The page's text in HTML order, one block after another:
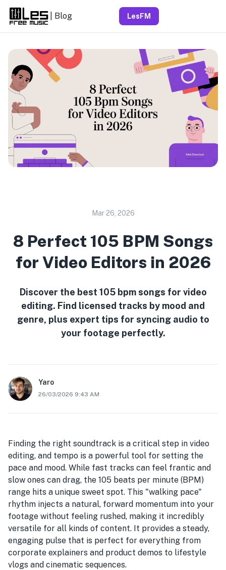
| Blog LesFM
Mar 26, 2026
8 Perfect 105 BPM Songs
for Video Editors in 2026
Discover the best 105 bpm songs for video
editing. Find licensed tracks by mood and
genre, plus expert tips for syncing audio to
your footage perfectly.
Yaro
26/03/2026 9:43 AM
Finding the right soundtrack is a critical step in video
editing, and tempo is a powerful tool for setting the
pace and mood. While fast tracks can feel frantic and
slow ones can drag, the 105 beats per minute (BPM)
range hits a unique sweet spot. This "walking pace"
rhythm injects a natural, forward momentum into your
footage without feeling rushed, making it incredibly
versatile for all kinds of content. It provides a steady,
engaging pulse that is perfect for everything from
corporate explainers and product demos to lifestyle
vlogs and cinematic sequences.